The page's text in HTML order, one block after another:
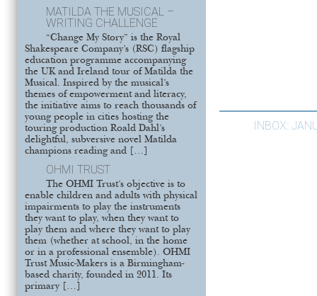
MATILDA THE MUSICAL –
WRITING CHALLENGE
“Change My Story” is the Royal
Shakespeare Company’s (RSC) flagship
education programme accompanying
the UK and Ireland tour of Matilda the
Musical. Inspired by the musical’s
themes of empowerment and literacy,
the initiative aims to reach thousands of
young people in cities hosting the
touring production Roald Dahl’s
delightful, subversive novel Matilda
champions reading and […]
OHMI TRUST
The OHMI Trust’s objective is to
enable children and adults with physical
impairments to play the instruments
they want to play, when they want to
play them and where they want to play
them (whether at school, in the home
or in a professional ensemble). OHMI
Trust Music-Makers is a Birmingham-
based charity, founded in 2011. Its
primary […]
INBOX: